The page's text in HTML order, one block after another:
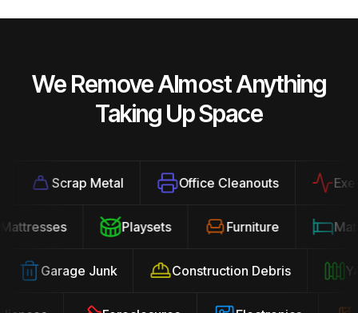
We Remove Almost Anything
Taking Up Space
Scrap Metal Office Cleanouts
Mattresses Playsets Furniture
Garage Junk Construction Debris